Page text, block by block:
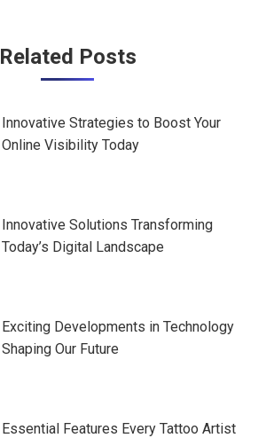
Related Posts
Innovative Strategies to Boost Your
Online Visibility Today
Innovative Solutions Transforming
Today’s Digital Landscape
Exciting Developments in Technology
Shaping Our Future
Essential Features Every Tattoo Artist